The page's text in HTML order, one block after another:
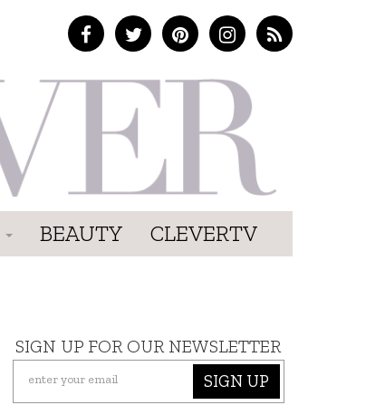
BEAUTY CLEVERTV
SIGN UP FOR OUR NEWSLETTER
SIGN UP